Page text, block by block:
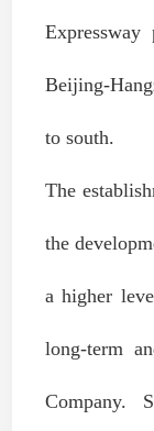
Beijing-
to south.
The
the
a higher
long-term
Company.